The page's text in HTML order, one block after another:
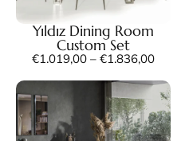
Yıldız Dining Room
Custom Set
€1.019,00 – €1.836,00